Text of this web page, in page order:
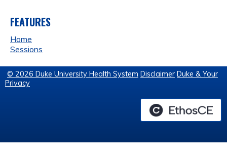
FEATURES
Home
Sessions
© 2026 Duke University Health System Disclaimer Duke & Your
Privacy